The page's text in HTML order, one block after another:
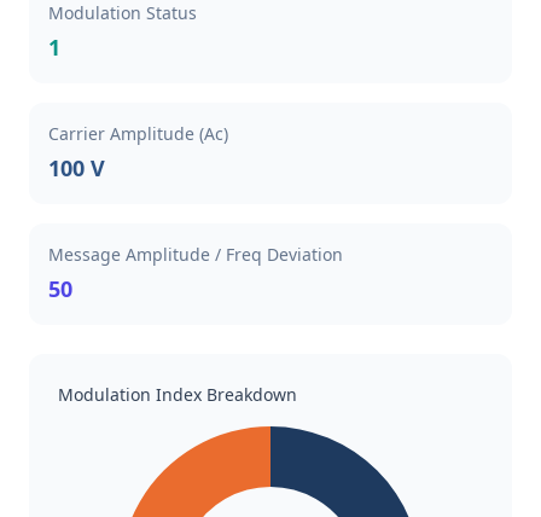
Modulation Status
1
Carrier Amplitude (Ac)
100 V
Message Amplitude / Freq Deviation
50
Modulation Index Breakdown